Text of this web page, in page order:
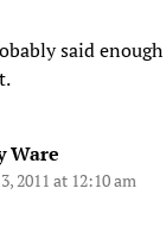
said
Ware
2011 at 12:10 am